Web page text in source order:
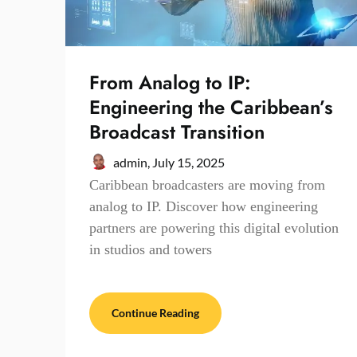
From Analog to IP:
Engineering the Caribbean’s
Broadcast Transition
admin, July 15, 2025
Caribbean broadcasters are moving from
analog to IP. Discover how engineering
partners are powering this digital evolution
in studios and towers
Continue Reading